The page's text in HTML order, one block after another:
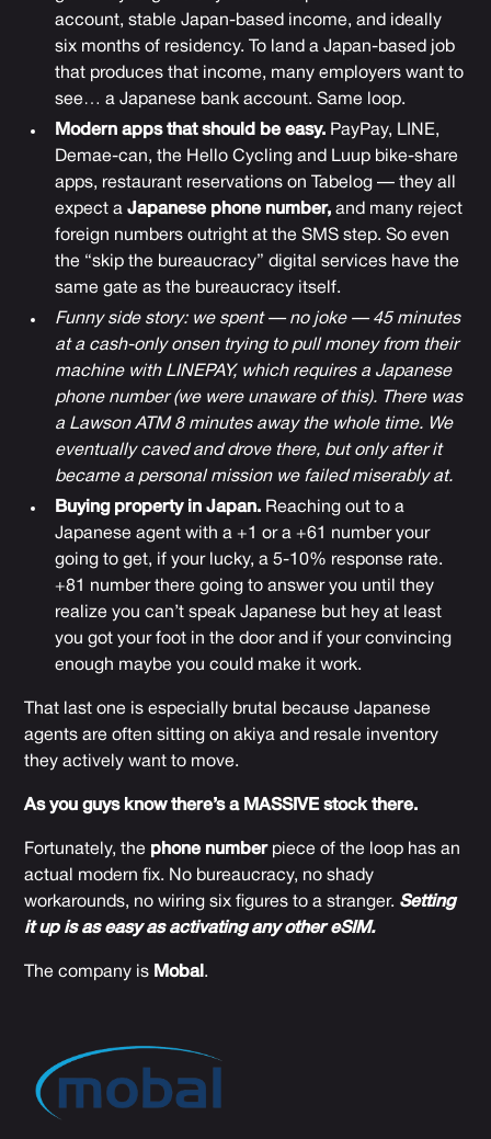
account, stable Japan-based income, and ideally
six months of residency. To land a Japan-based job
that produces that income, many employers want to
see… a Japanese bank account. Same loop.
Modern apps that should be easy. PayPay, LINE,
Demae-can, the Hello Cycling and Luup bike-share
apps, restaurant reservations on Tabelog — they all
expect a Japanese phone number, and many reject
foreign numbers outright at the SMS step. So even
the “skip the bureaucracy” digital services have the
same gate as the bureaucracy itself.
Funny side story: we spent — no joke — 45 minutes
at a cash-only onsen trying to pull money from their
machine with LINEPAY, which requires a Japanese
phone number (we were unaware of this). There was
a Lawson ATM 8 minutes away the whole time. We
eventually caved and drove there, but only after it
became a personal mission we failed miserably at.
Buying property in Japan. Reaching out to a
Japanese agent with a +1 or a +61 number your
going to get, if your lucky, a 5-10% response rate.
+81 number there going to answer you until they
realize you can’t speak Japanese but hey at least
you got your foot in the door and if your convincing
enough maybe you could make it work.
That last one is especially brutal because Japanese
agents are often sitting on akiya and resale inventory
they actively want to move.
As you guys know there’s a MASSIVE stock there.
Fortunately, the phone number piece of the loop has an
actual modern fix. No bureaucracy, no shady
workarounds, no wiring six figures to a stranger. Setting
it up is as easy as activating any other eSIM.
The company is Mobal .